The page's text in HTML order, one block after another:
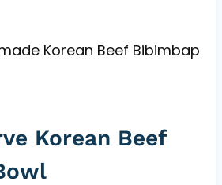
Korean Beef Bibimbap
Korean Beef